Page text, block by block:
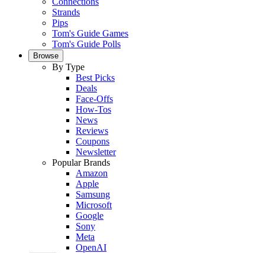
Strands
Pips
Tom's Guide Games
Tom's Guide Polls
Browse
By Type
Best Picks
Deals
Face-Offs
How-Tos
News
Reviews
Coupons
Newsletter
Popular Brands
Amazon
Apple
Samsung
Microsoft
Google
Sony
Meta
OpenAI